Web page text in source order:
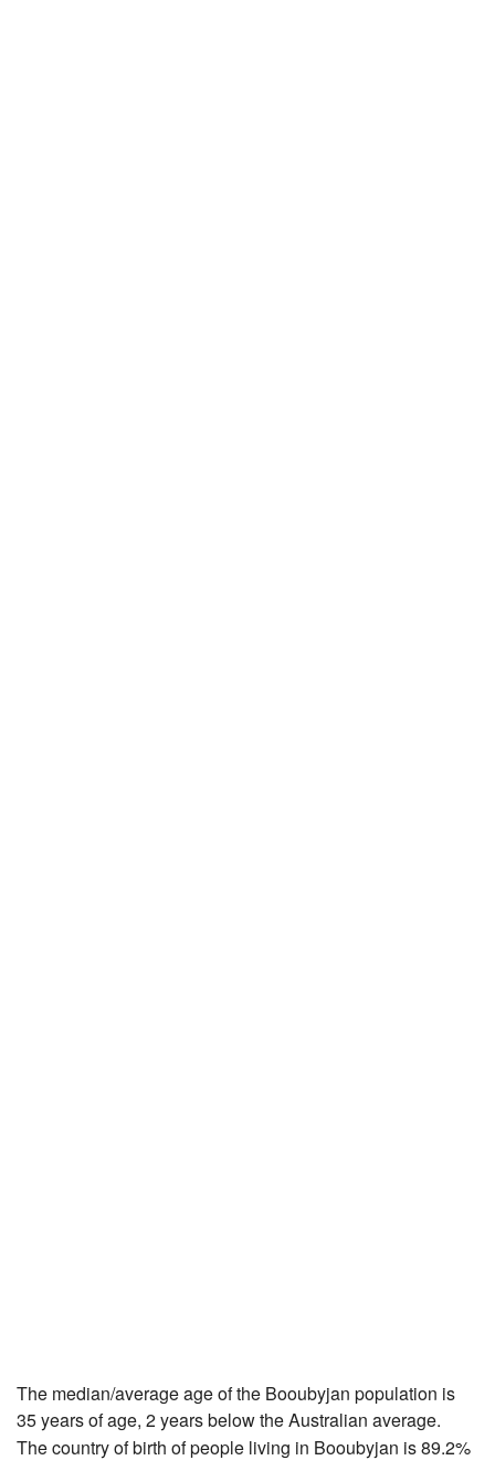
The median/average age of the Booubyjan population is
35 years of age, 2 years below the Australian average.
The country of birth of people living in Booubyjan is 89.2%